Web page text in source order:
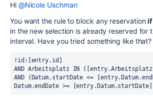
Hi @Nicole Uschman
You want the rule to block any reservationif
in the new selection is already reserved for
interval. Have you tried something like that?
!id:[entry.id]
AND Arbeitsplatz IN
AND (Datum.startDate <=
Datum.endDate >=